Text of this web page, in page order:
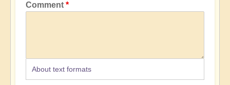
Comment
About text formats